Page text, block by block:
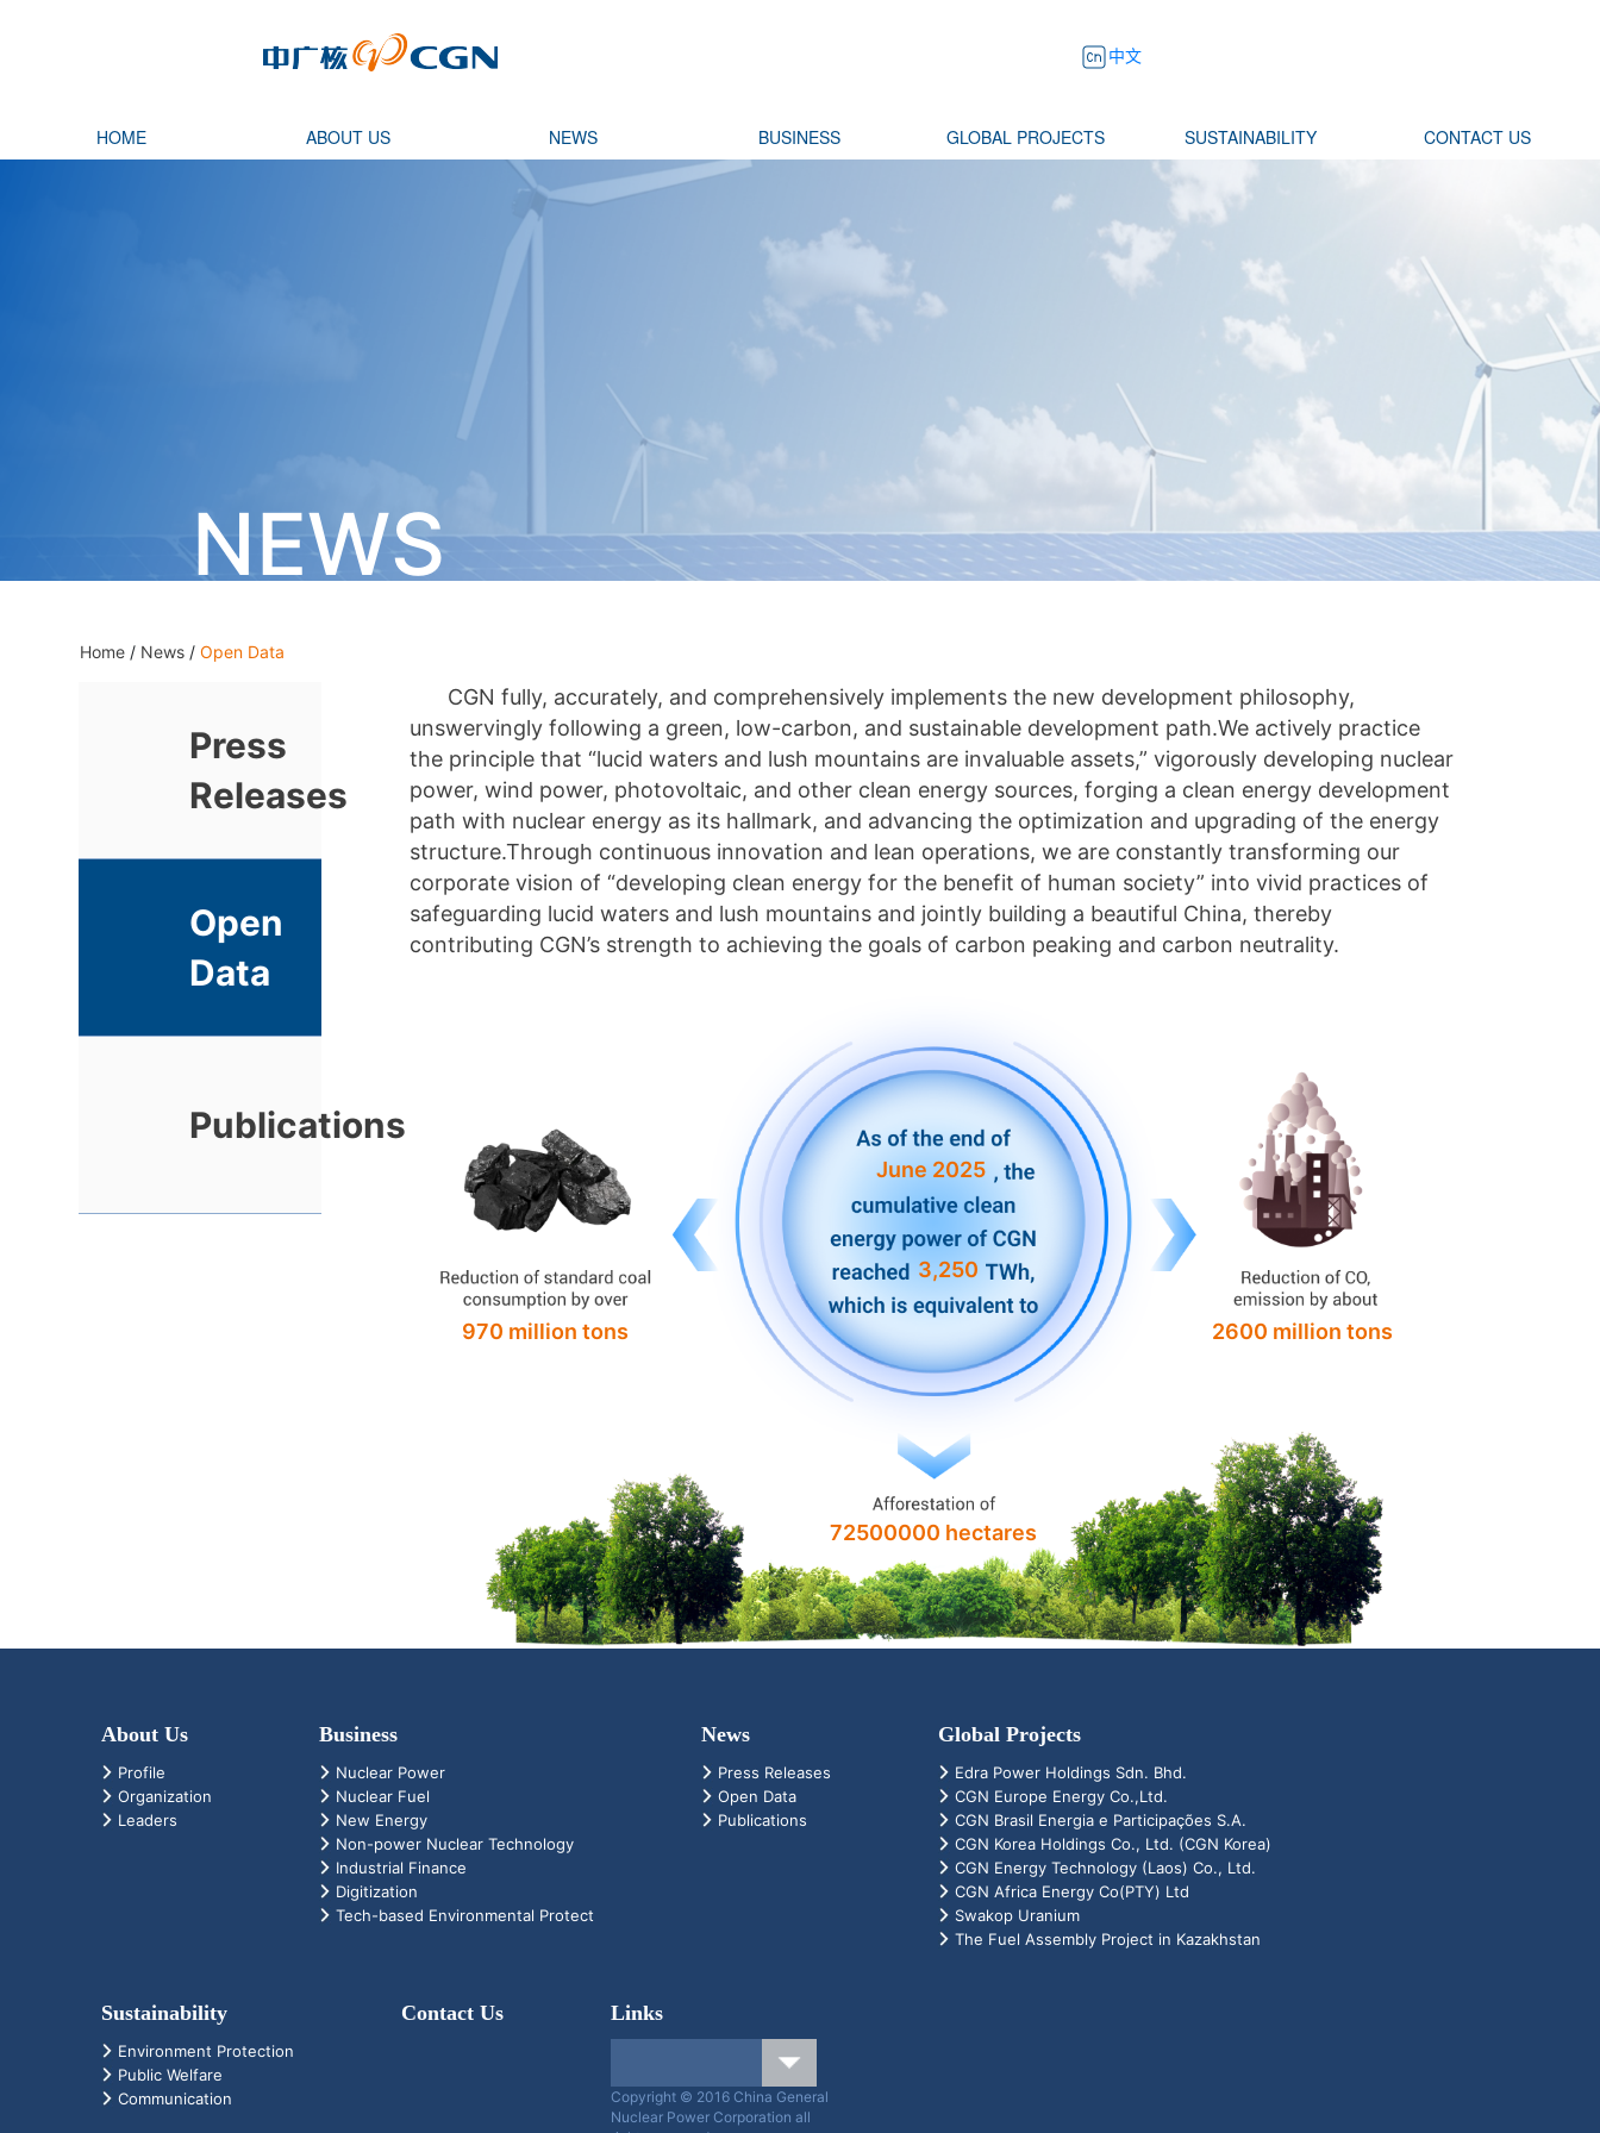
中文
HOME ABOUT US NEWS BUSINESS GLOBAL PROJECTS SUSTAINABILITY CONTACT US
NEWS
Home / News /Open Data
Press
Releases
Open
Data
Publications
CGN fully, accurately, and comprehensively implements the new development philosophy,
unswervingly following a green, low-carbon, and sustainable development path.We actively practice
the principle that “lucid waters and lush mountains are invaluable assets,” vigorously developing nuclear
power, wind power, photovoltaic, and other clean energy sources, forging a clean energy development
path with nuclear energy as its hallmark, and advancing the optimization and upgrading of the energy
structure.Through continuous innovation and lean operations, we are constantly transforming our
corporate vision of “developing clean energy for the benefit of human society” into vivid practices of
safeguarding lucid waters and lush mountains and jointly building a beautiful China, thereby
contributing CGN’s strength to achieving the goals of carbon peaking and carbon neutrality.
970 million tons 2600 million tons
72500000 hectares
3,250
June 2025
About Us
Profile
Organization
Leaders
Business
Nuclear Power
Nuclear Fuel
New Energy
Non-power Nuclear Technology
Industrial Finance
Digitization
Tech-based Environmental Protect
News
Press Releases
Open Data
Publications
Global Projects
Edra Power Holdings Sdn. Bhd.
CGN Europe Energy Co.,Ltd.
CGN Brasil Energia e Participações S.A.
CGN Korea Holdings Co., Ltd. (CGN Korea)
CGN Energy Technology (Laos) Co., Ltd.
CGN Africa Energy Co(PTY) Ltd
Swakop Uranium
The Fuel Assembly Project in Kazakhstan
Sustainability
Environment Protection
Public Welfare
Communication
Contact Us Links
Copyright © 2016 China General
Nuclear Power Corporation all